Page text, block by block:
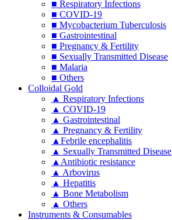
■ Respiratory Infections
■ COVID-19
■ Mycobacterium Tuberculosis
■ Gastrointestinal
■ Pregnancy & Fertility
■ Sexually Transmitted Disease
■ Malaria
■ Others
Colloidal Gold
▲ Respiratory Infections
▲ COVID-19
▲ Gastrointestinal
▲ Pregnancy & Fertility
▲Febrile encephalitis
▲ Sexually Transmitted Disease
▲Antibiotic resistance
▲ Arbovirus
▲ Hepatitis
▲ Bone Metabolism
▲ Others
Instruments & Consumables